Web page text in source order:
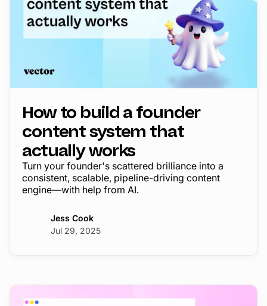
How to build a founder
content system that
actually works
Turn your founder's scattered brilliance into a
consistent, scalable, pipeline-driving content
engine—with help from AI.
Jess Cook
Jul 29, 2025